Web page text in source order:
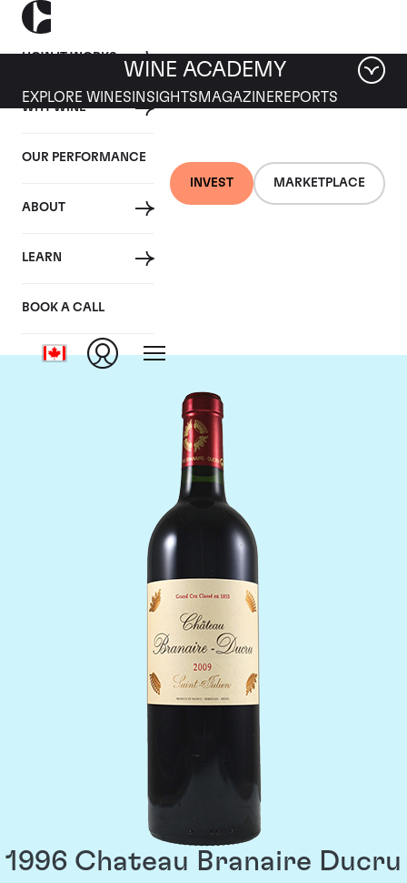
HOW IT WORKS
WHY WINE
OUR PERFORMANCE
ABOUT
LEARN
BOOK A CALL
INVEST MARKETPLACE
WINE ACADEMY
EXPLORE WINES INSIGHTS MAGAZINEREPORTS
Chateau Branaire
Ducru
1996 Chateau Branaire Ducru